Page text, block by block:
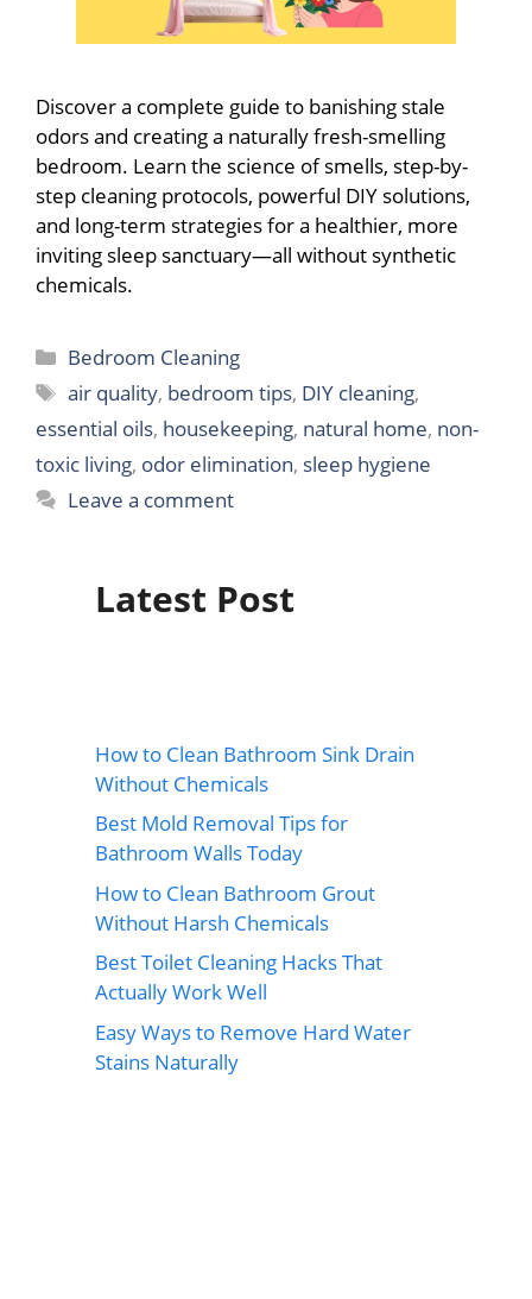
Discover a complete guide to banishing stale
odors and creating a naturally fresh-smelling
bedroom. Learn the science of smells, step-by-
step cleaning protocols, powerful DIY solutions,
and long-term strategies for a healthier, more
inviting sleep sanctuary—all without synthetic
chemicals.
Categories
Bedroom Cleaning
Tags
air quality, bedroom tips, DIY cleaning,
essential oils, housekeeping, natural home, non-
toxic living, odor elimination, sleep hygiene
Leave a comment
Latest Post
How to Clean Bathroom Sink Drain
Without Chemicals
Best Mold Removal Tips for
Bathroom Walls Today
How to Clean Bathroom Grout
Without Harsh Chemicals
Best Toilet Cleaning Hacks That
Actually Work Well
Easy Ways to Remove Hard Water
Stains Naturally